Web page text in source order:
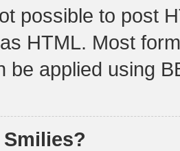
possible to post
HTML. Most
be applied using